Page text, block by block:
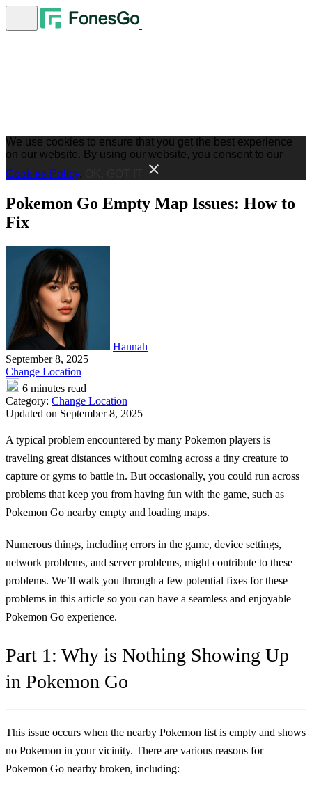
We use cookies to ensure that you get the best experience
on our website. By using our website, you consent to our
Cookies Policy.
Pokemon Go Empty Map Issues: How to
Fix
Hannah
September 8, 2025
Change Location
6 minutes read
Category: Change Location
Updated on September 8, 2025
A typical problem encountered by many Pokemon players is
traveling great distances without coming across a tiny creature to
capture or gyms to battle in. But occasionally, you could run across
problems that keep you from having fun with the game, such as
Pokemon Go nearby empty and loading maps.
Numerous things, including errors in the game, device settings,
network problems, and server problems, might contribute to these
problems. We’ll walk you through a few potential fixes for these
problems in this article so you can have a seamless and enjoyable
Pokemon Go experience.
Part 1: Why is Nothing Showing Up
in Pokemon Go
This issue occurs when the nearby Pokemon list is empty and shows
no Pokemon in your vicinity. There are various reasons for
Pokemon Go nearby broken, including: